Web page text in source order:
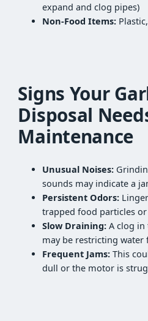
expand and clog pipes)
Non-Food Items:
Signs Your
Disposal
Maintenance
Unusual Noises:
sounds may indicate a
Persistent Odors:
trapped food particles
Slow Draining: A clog
may be restricting water
Frequent Jams: This
dull or the motor is